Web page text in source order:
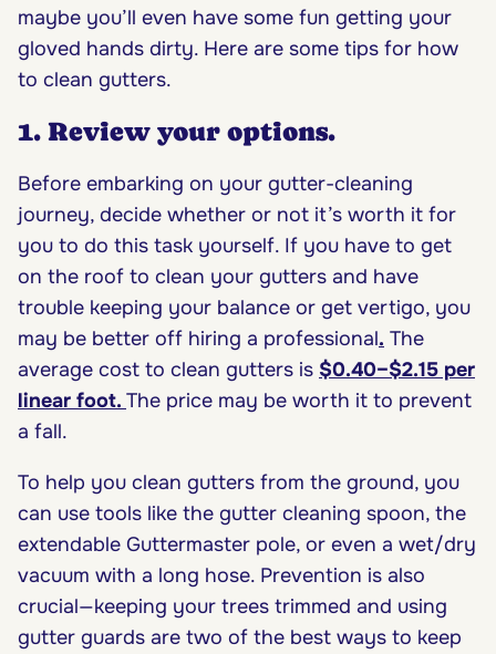
maybe you’ll even have some fun getting your
gloved hands dirty. Here are some tips for how
to clean gutters.
1. Review your options.
Before embarking on your gutter-cleaning
journey, decide whether or not it’s worth it for
you to do this task yourself. If you have to get
on the roof to clean your gutters and have
trouble keeping your balance or get vertigo, you
may be better off hiring a professional. The
average cost to clean gutters is $0.40–$2.15 per
linear foot. The price may be worth it to prevent
a fall.
To help you clean gutters from the ground, you
can use tools like the gutter cleaning spoon, the
extendable Guttermaster pole, or even a wet/dry
vacuum with a long hose. Prevention is also
crucial—keeping your trees trimmed and using
gutter guards are two of the best ways to keep